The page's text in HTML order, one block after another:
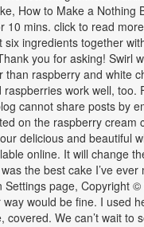
How to Make a
mins. click to read
ingredients together
you for asking!
raspberry and white
work well,
cannot share posts by
on the raspberry
delicious and
online. It will change
the best cake I’ve
page,
would be fine. I used
We can’t wait